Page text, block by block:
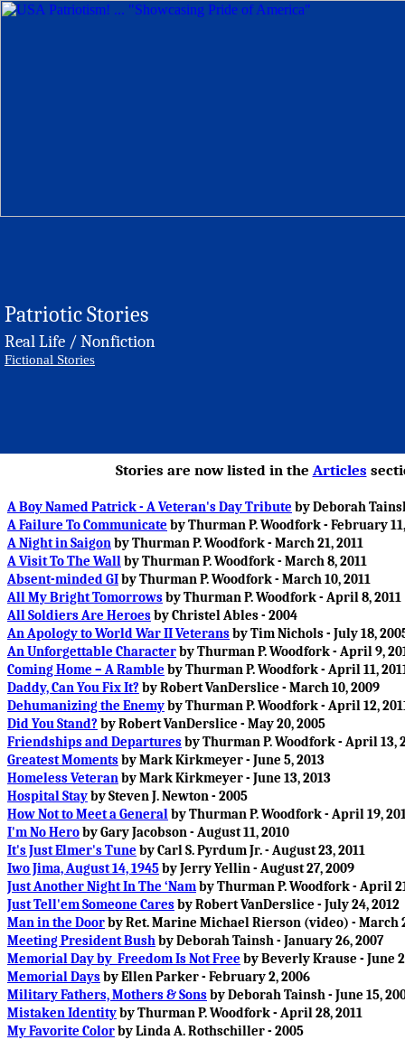
Patriotic Stories
Real Life / Nonfiction
Fictional Stories
Stories are now listed in the Articles
A Boy Named Patrick - A Veteran's Day Tribute by Deborah
A Failure To Communicate by Thurman P. Woodfork - February
A Night in Saigonby Thurman P. Woodfork - March 21, 2011
A Visit To The Wallby Thurman P. Woodfork - March 8, 2011
Absent-minded GIby Thurman P. Woodfork - March 10, 2011
All My Bright Tomorrowsby Thurman P. Woodfork - April 8, 2011
All Soldiers Are Heroesby Christel Ables - 2004
An Apology to World War II Veteransby Tim Nichols - July 18,
An Unforgettable Characterby Thurman P. Woodfork - April 9,
Coming Home – A Ramble by Thurman P. Woodfork - April 11,
Daddy, Can You Fix It? by Robert VanDerslice - March 10, 2009
Dehumanizing the Enemyby Thurman P. Woodfork - April 12,
Did You Stand? by Robert VanDerslice - May 20, 2005
Friendships and Departuresby Thurman P. Woodfork - April 13,
Greatest Momentsby Mark Kirkmeyer - June 5, 2013
Homeless Veteranby Mark Kirkmeyer - June 13, 2013
Hospital Stayby Steven J. Newton - 2005
How Not to Meet a Generalby Thurman P. Woodfork - April 19,
I'm No Heroby Gary Jacobson - August 11, 2010
It's Just Elmer's Tune by Carl S. Pyrdum Jr. - August 23, 2011
Iwo Jima, August 14, 1945by Jerry Yellin - August 27, 2009
Just Another Night In The ‘Namby Thurman P. Woodfork - April
Just Tell'em Someone Caresby Robert VanDerslice - July 24, 2012
Man in the Doorby Ret. Marine Michael Rierson (video) - March
Meeting President Bushby Deborah Tainsh - January 26, 2007
Memorial Day by Freedom Is Not Free by Beverly Krause - June
Memorial Daysby Ellen Parker - February 2, 2006
Military Fathers, Mothers & Sonsby Deborah Tainsh - June 15,
Mistaken Identityby Thurman P. Woodfork - April 28, 2011
My Favorite Colorby Linda A. Rothschiller - 2005